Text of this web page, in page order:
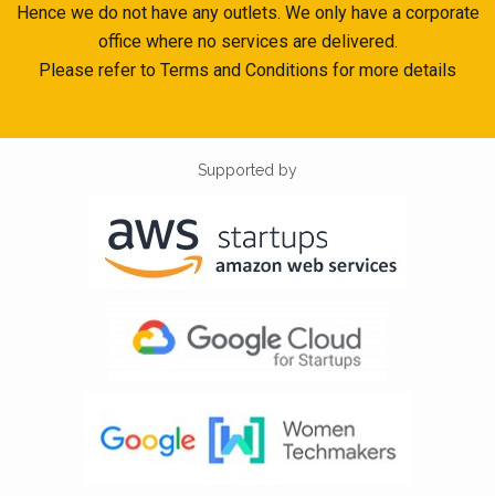
Hence we do not have any outlets. We only have a corporate
office where no services are delivered.
Please refer to Terms and Conditions for more details
Supported by